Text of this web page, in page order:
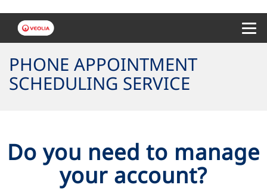
PHONE APPOINTMENT
SCHEDULING SERVICE
Do you need to manage
your account?